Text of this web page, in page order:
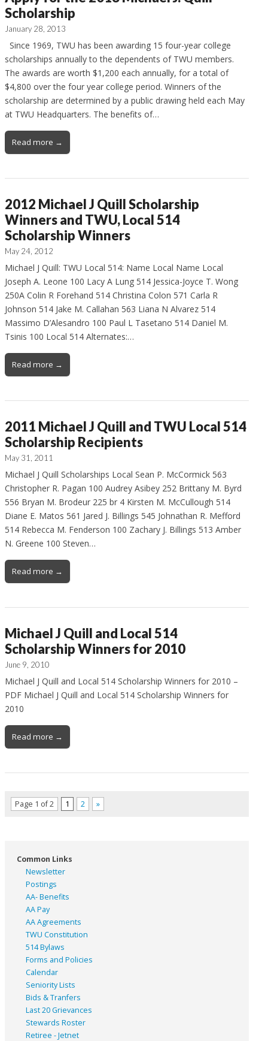
Scholarship
January 28, 2013
Since 1969, TWU has been awarding 15 four-year college
scholarships annually to the dependents of TWU members.
The awards are worth $1,200 each annually, for a total of
$4,800 over the four year college period. Winners of the
scholarship are determined by a public drawing held each May
at TWU Headquarters. The benefits of…
Read more →
2012 Michael J Quill Scholarship
Winners and TWU, Local 514
Scholarship Winners
May 24, 2012
Michael J Quill: TWU Local 514: Name Local Name Local
Joseph A. Leone 100 Lacy A Lung 514 Jessica-Joyce T. Wong
250A Colin R Forehand 514 Christina Colon 571 Carla R
Johnson 514 Jake M. Callahan 563 Liana N Alvarez 514
Massimo D’Alesandro 100 Paul L Tasetano 514 Daniel M.
Tsinis 100 Local 514 Alternates:…
Read more →
2011 Michael J Quill and TWU Local 514
Scholarship Recipients
May 31, 2011
Michael J Quill Scholarships Local Sean P. McCormick 563
Christopher R. Pagan 100 Audrey Asibey 252 Brittany M. Byrd
556 Bryan M. Brodeur 225 br 4 Kirsten M. McCullough 514
Diane E. Matos 561 Jared J. Billings 545 Johnathan R. Mefford
514 Rebecca M. Fenderson 100 Zachary J. Billings 513 Amber
N. Greene 100 Steven…
Read more →
Michael J Quill and Local 514
Scholarship Winners for 2010
June 9, 2010
Michael J Quill and Local 514 Scholarship Winners for 2010 –
PDF Michael J Quill and Local 514 Scholarship Winners for
2010
Read more →
Page 1 of 2 1 2 »
Common Links
Newsletter
Postings
AA- Benefits
AA Pay
AA Agreements
TWU Constitution
514 Bylaws
Forms and Policies
Calendar
Seniority Lists
Bids & Tranfers
Last 20 Grievances
Stewards Roster
Retiree - Jetnet